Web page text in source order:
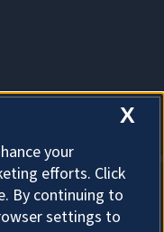
X
your
efforts. Click
By continuing to
settings to